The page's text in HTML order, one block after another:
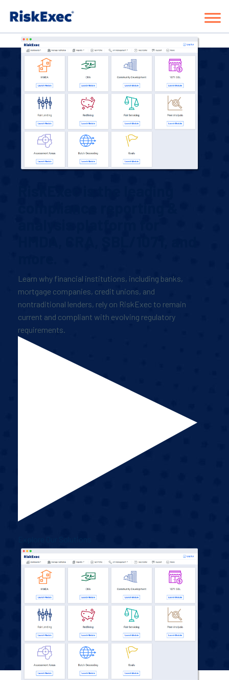
Request a Demo
Learn why financial institutions, including banks,
mortgage companies, credit unions, and
nontraditional lenders, rely on RiskExec to remain
current and compliant with evolving regulatory
requirements.